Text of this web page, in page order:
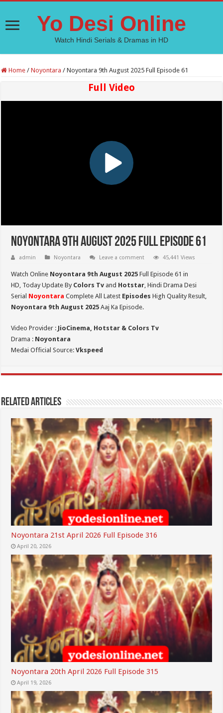
Yo Desi Online
Watch Hindi Serials & Dramas in HD
Home / Noyontara / Noyontara 9th August 2025 Full Episode 61
Full Video
Noyontara 9th August 2025 Full Episode 61
admin Noyontara Leave a comment 45,441 Views
Watch Online Noyontara 9th August 2025 Full Episode 61 in
HD, Today Update By Colors Tv and Hotstar, Hindi Drama Desi
Serial Noyontara Complete All Latest Episodes High Quality Result,
Noyontara 9th August 2025 Aaj Ka Episode.
Video Provider : JioCinema, Hotstar & Colors Tv
Drama : Noyontara
Medai Official Source:Vkspeed
Related Articles
Noyontara 21st April 2026 Full Episode 316
April 20, 2026
Noyontara 20th April 2026 Full Episode 315
April 19, 2026